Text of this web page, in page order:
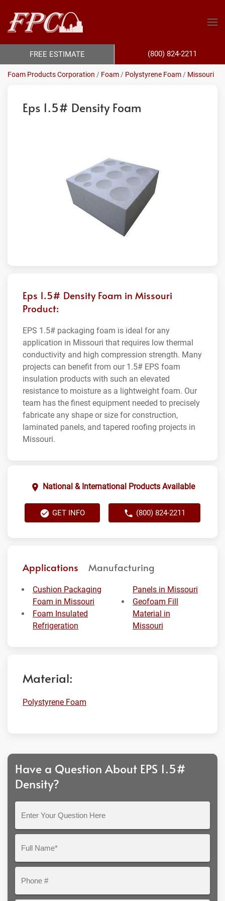
Foam Products Corporation / Foam / Polystyrene Foam / Missouri
Eps 1.5# Density Foam
Eps 1.5# Density Foam in Missouri
Product:
EPS 1.5# packaging foam is ideal for any
application in Missouri that requires low thermal
conductivity and high compression strength. Many
projects can benefit from our 1.5# EPS foam
insulation products with such an elevated
resistance to moisture as a lightweight foam. Our
team has the finest equipment needed to precisely
fabricate any shape or size for construction,
laminated panels, and tapered roofing projects in
Missouri.
National & International Products Available
GET INFO (800) 824-2211
Applications Manufacturing
Cushion Packaging
Foam in Missouri
Foam Insulated
Refrigeration
Panels in Missouri
Geofoam Fill
Material in
Missouri
Material:
Polystyrene Foam
Have a Question About EPS 1.5#
Density?
Question
Here
FREE ESTIMATE (800) 824-2211